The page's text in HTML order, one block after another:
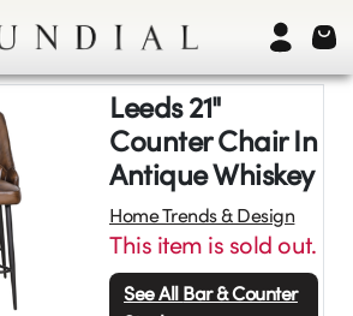
Leeds 21"
Counter Chair In
Antique Whiskey
Home Trends & Design
This item is sold out.
See AllBar & Counter